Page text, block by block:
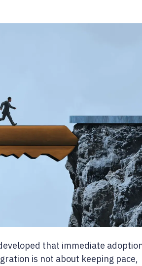
that immediate
is not about keeping pace,